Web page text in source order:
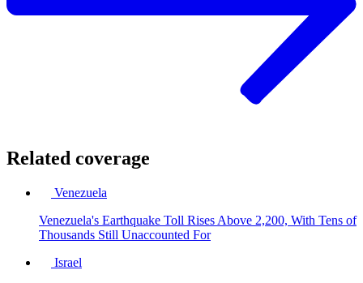
Related coverage
Venezuela
Venezuela's Earthquake Toll Rises Above 2,200, With Tens of
Thousands Still Unaccounted For
Israel